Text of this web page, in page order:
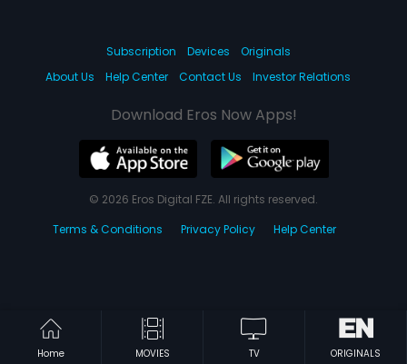
Aag Ke Sholay | 1988 P
aap Ko Jalakar Raakh Kar Doonga Akhri Muqabla
Home MOVIES TV ORIGINALS
Subscription Devices
Originals